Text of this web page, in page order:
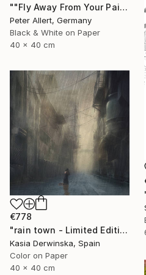
""Fly Away From Your Pain..." - Limited edition 2 of 20 (1 sold)" Photograph
Peter Allert, Germany
Black & White on Paper
40 x 40 cm
€778
"rain town - Limited Edition 2 of 20" Photograph
Kasia Derwinska, Spain
Color on Paper
40 x 40 cm